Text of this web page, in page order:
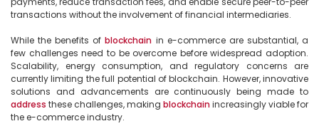
transactions without the involvement of financial intermediaries.
While the benefits of blockchain in e-commerce are substantial, a
few challenges need to be overcome before widespread adoption.
Scalability, energy consumption, and regulatory concerns are
currently limiting the full potential of blockchain. However, innovative
address these challenges, making blockchain increasingly viable for
the e-commerce industry.